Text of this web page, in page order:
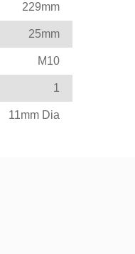
229mm
25mm
M10
1
11mm Dia